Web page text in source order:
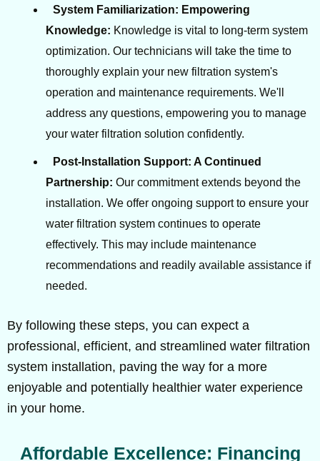
System Familiarization: Empowering
Knowledge: Knowledge is vital to long-term system
optimization. Our technicians will take the time to
thoroughly explain your new filtration system's
operation and maintenance requirements. We'll
address any questions, empowering you to manage
your water filtration solution confidently.
Post-Installation Support: A Continued
Partnership: Our commitment extends beyond the
installation. We offer ongoing support to ensure your
water filtration system continues to operate
effectively. This may include maintenance
recommendations and readily available assistance if
needed.
By following these steps, you can expect a
professional, efficient, and streamlined water filtration
system installation, paving the way for a more
enjoyable and potentially healthier water experience
in your home.
Affordable Excellence: Financing